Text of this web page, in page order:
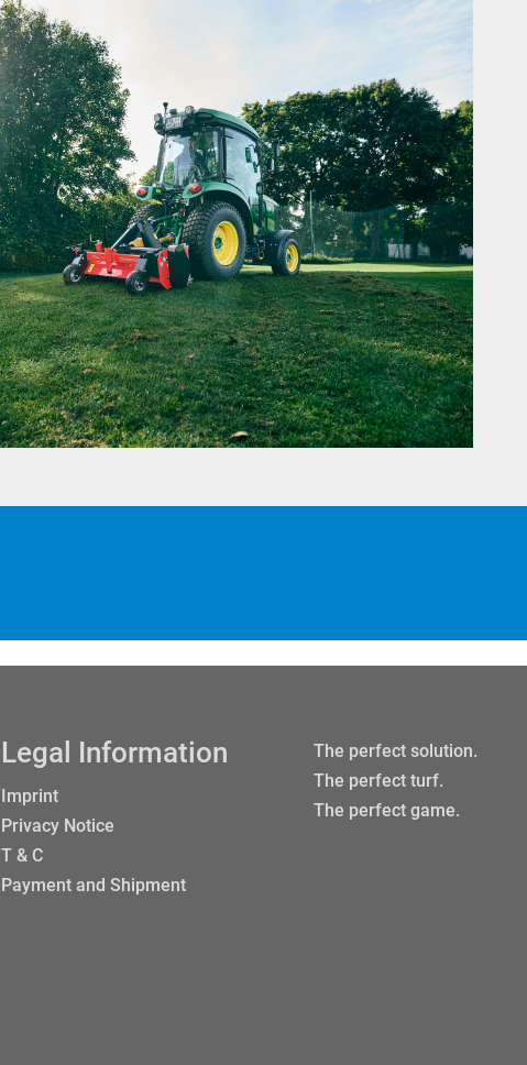
Legal Information
Imprint
Privacy Notice
T & C
Payment and Shipment
The perfect solution.
The perfect turf.
The perfect game.